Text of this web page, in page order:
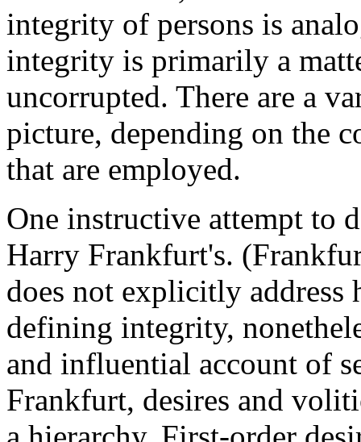
integrity of persons is
integrity is primarily a
uncorrupted. There are a
picture, depending on the
that are employed.
One instructive attempt to
Harry Frankfurt's.
does not explicitly
defining integrity,
and influential account of
Frankfurt, desires and